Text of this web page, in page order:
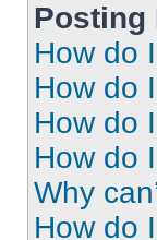
Posting
How do
How do
How do
How do
Why
How do